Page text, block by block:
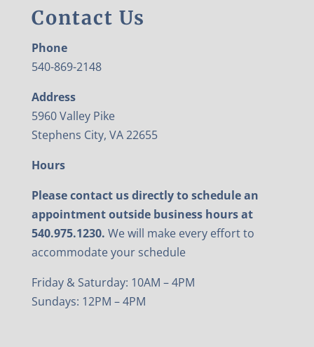
Contact Us
Phone
540-869-2148
Address
5960 Valley Pike
Stephens City, VA 22655
Hours
Please contact us directly to schedule an
appointment outside business hours at
540.975.1230. We will make every effort to
accommodate your schedule
Friday & Saturday: 10AM – 4PM
Sundays: 12PM – 4PM